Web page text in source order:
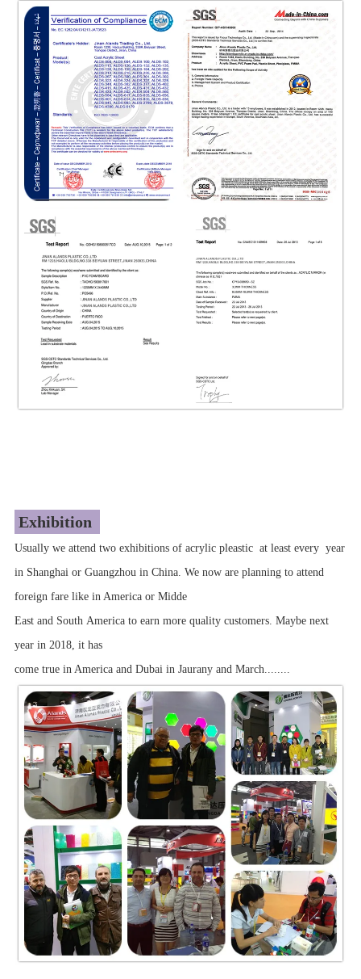
Exhibition
Usually we attend two exhibitions of acrylic pleastic at least every year
in Shanghai or Guangzhou in China. We now are planning to attend
foreign fare like in America or Midde
East and South America to earn more quality customers. Maybe next
year in 2018, it has
come true in America and Dubai in Jaurany and March........